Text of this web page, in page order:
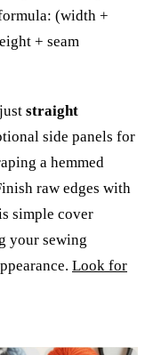
(width +
+ seam
straight
side panels for
a hemmed
raw edges with
simple cover
your sewing
Look for